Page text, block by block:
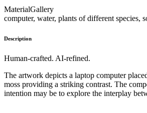
MaterialGallery
computer, water, plants of different species,
Description
Human-crafted. AI-refined.
The artwork depicts a laptop computer
moss providing a striking contrast. The
intention may be to explore the interplay